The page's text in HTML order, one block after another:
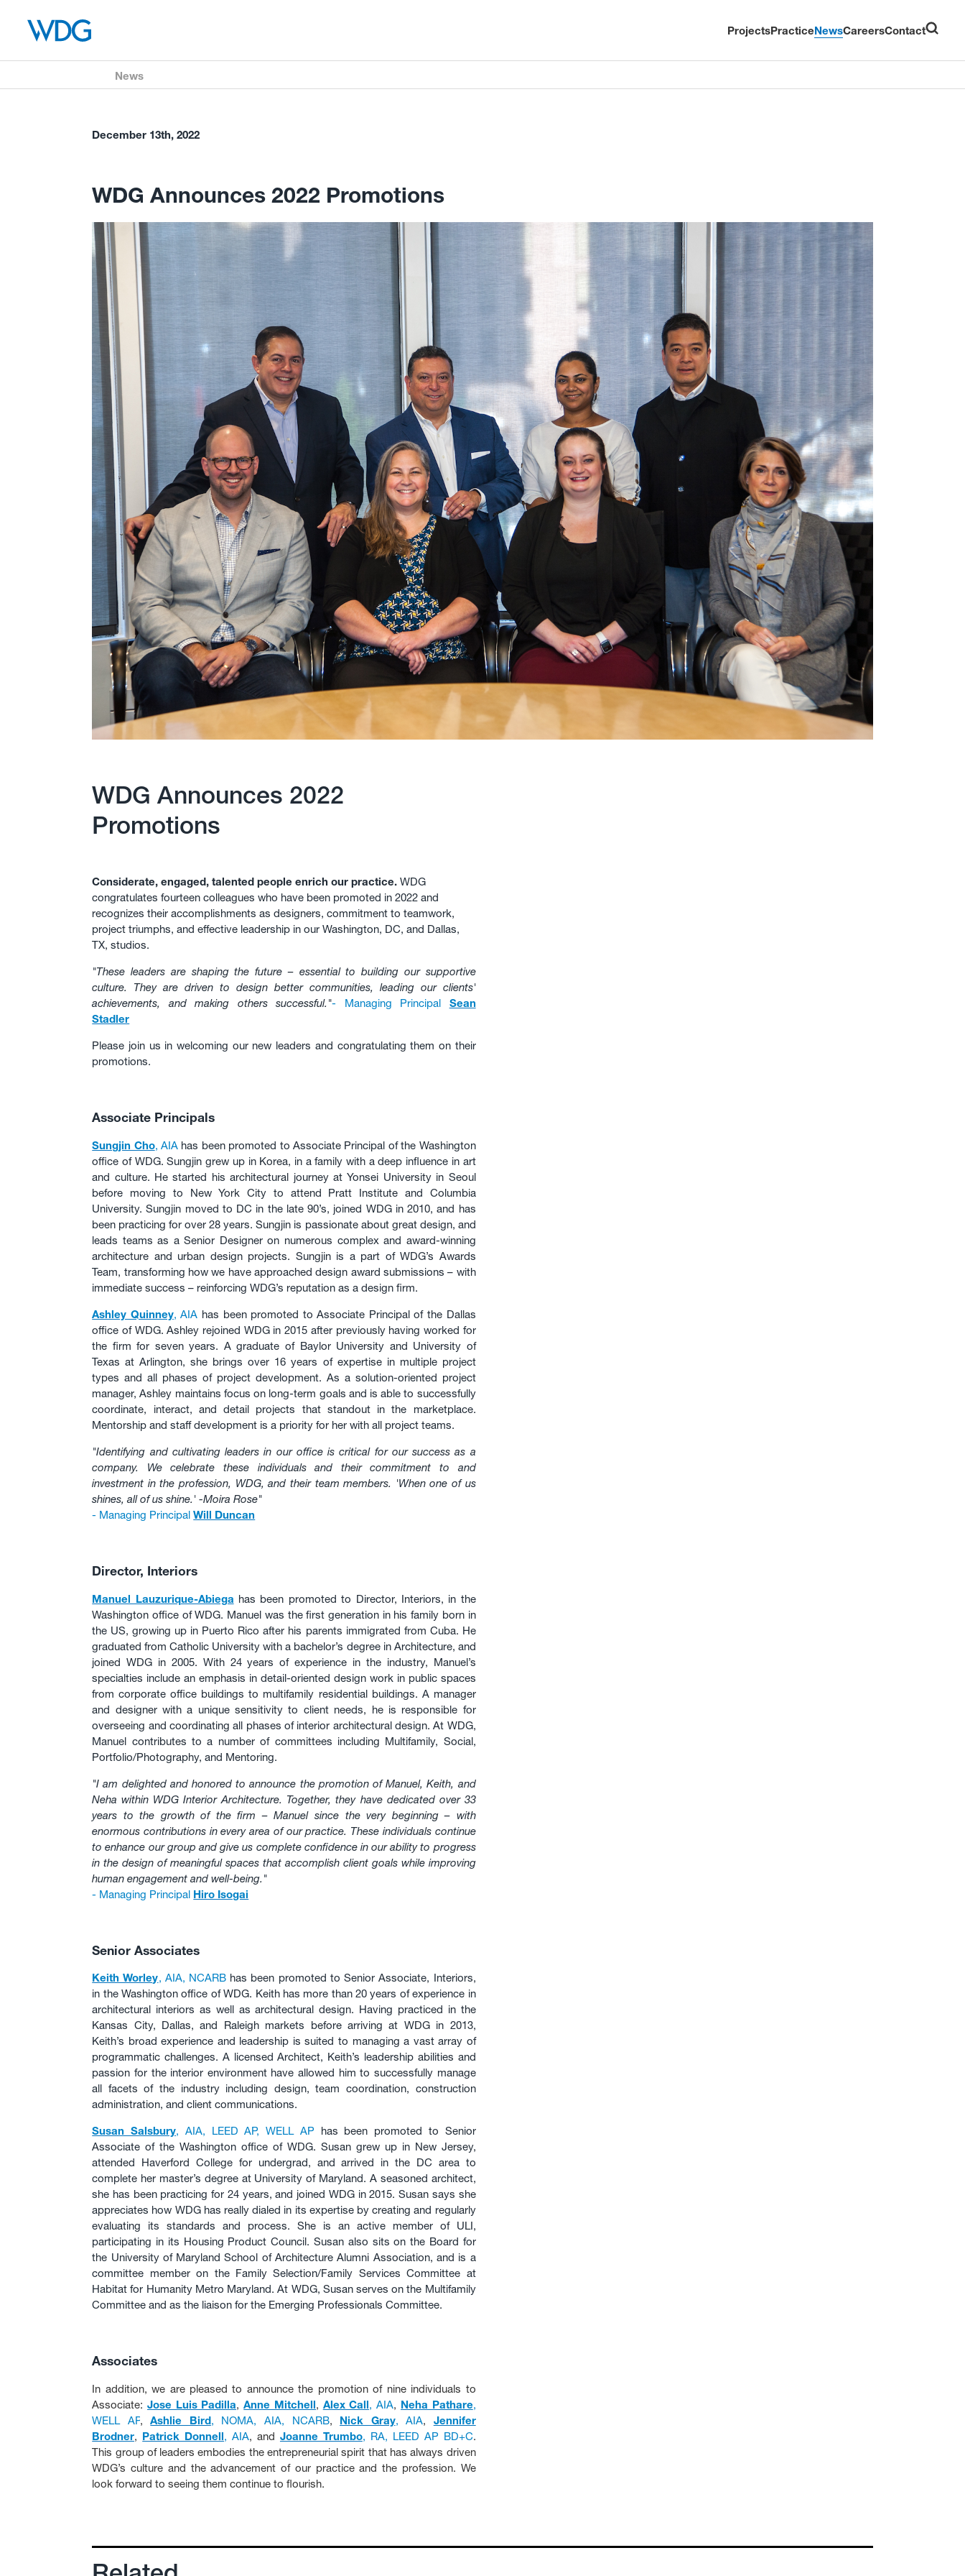
ProjectsPracticeNewsCareersContact
News
December 13th, 2022
WDG Announces 2022 Promotions
WDG Announces 2022
Promotions
Considerate, engaged, talented people enrich our practice. WDG
congratulates fourteen colleagues who have been promoted in 2022 and
recognizes their accomplishments as designers, commitment to teamwork,
project triumphs, and effective leadership in our Washington, DC, and Dallas,
TX, studios.
"These leaders are shaping the future – essential to building our supportive
culture. They are driven to design better communities, leading our clients'
achievements, and making others successful."- Managing Principal Sean
Stadler
Please join us in welcoming our new leaders and congratulating them on their
promotions.
Associate Principals
Sungjin Cho, AIA has been promoted to Associate Principal of the Washington
office of WDG. Sungjin grew up in Korea, in a family with a deep influence in art
and culture. He started his architectural journey at Yonsei University in Seoul
before moving to New York City to attend Pratt Institute and Columbia
University. Sungjin moved to DC in the late 90’s, joined WDG in 2010, and has
been practicing for over 28 years. Sungjin is passionate about great design, and
leads teams as a Senior Designer on numerous complex and award-winning
architecture and urban design projects. Sungjin is a part of WDG’s Awards
Team, transforming how we have approached design award submissions – with
immediate success – reinforcing WDG’s reputation as a design firm.
Ashley Quinney, AIA has been promoted to Associate Principal of the Dallas
office of WDG. Ashley rejoined WDG in 2015 after previously having worked for
the firm for seven years. A graduate of Baylor University and University of
Texas at Arlington, she brings over 16 years of expertise in multiple project
types and all phases of project development. As a solution-oriented project
manager, Ashley maintains focus on long-term goals and is able to successfully
coordinate, interact, and detail projects that standout in the marketplace.
Mentorship and staff development is a priority for her with all project teams.
"Identifying and cultivating leaders in our office is critical for our success as a
company. We celebrate these individuals and their commitment to and
investment in the profession, WDG, and their team members. 'When one of us
shines, all of us shine.' -Moira Rose"
- Managing PrincipalWill Duncan
Director, Interiors
Manuel Lauzurique-Abiega has been promoted to Director, Interiors, in the
Washington office of WDG. Manuel was the first generation in his family born in
the US, growing up in Puerto Rico after his parents immigrated from Cuba. He
graduated from Catholic University with a bachelor’s degree in Architecture, and
joined WDG in 2005. With 24 years of experience in the industry, Manuel’s
specialties include an emphasis in detail-oriented design work in public spaces
from corporate office buildings to multifamily residential buildings. A manager
and designer with a unique sensitivity to client needs, he is responsible for
overseeing and coordinating all phases of interior architectural design. At WDG,
Manuel contributes to a number of committees including Multifamily, Social,
Portfolio/Photography, and Mentoring.
"I am delighted and honored to announce the promotion of Manuel, Keith, and
Neha within WDG Interior Architecture. Together, they have dedicated over 33
years to the growth of the firm – Manuel since the very beginning – with
enormous contributions in every area of our practice. These individuals continue
to enhance our group and give us complete confidence in our ability to progress
in the design of meaningful spaces that accomplish client goals while improving
human engagement and well-being."
- Managing Principal Hiro Isogai
Senior Associates
Keith Worley, AIA, NCARBhas been promoted to Senior Associate, Interiors,
in the Washington office of WDG. Keith has more than 20 years of experience in
architectural interiors as well as architectural design. Having practiced in the
Kansas City, Dallas, and Raleigh markets before arriving at WDG in 2013,
Keith’s broad experience and leadership is suited to managing a vast array of
programmatic challenges. A licensed Architect, Keith’s leadership abilities and
passion for the interior environment have allowed him to successfully manage
all facets of the industry including design, team coordination, construction
administration, and client communications.
Susan Salsbury, AIA, LEED AP, WELL AP has been promoted to Senior
Associate of the Washington office of WDG. Susan grew up in New Jersey,
attended Haverford College for undergrad, and arrived in the DC area to
complete her master’s degree at University of Maryland. A seasoned architect,
she has been practicing for 24 years, and joined WDG in 2015. Susan says she
appreciates how WDG has really dialed in its expertise by creating and regularly
evaluating its standards and process. She is an active member of ULI,
participating in its Housing Product Council. Susan also sits on the Board for
the University of Maryland School of Architecture Alumni Association, and is a
committee member on the Family Selection/Family Services Committee at
Habitat for Humanity Metro Maryland. At WDG, Susan serves on the Multifamily
Committee and as the liaison for the Emerging Professionals Committee.
Associates
In addition, we are pleased to announce the promotion of nine individuals to
Associate: Jose Luis Padilla,Anne Mitchell, Alex Call, AIA, Neha Pathare,
WELL AP,Ashlie Bird, NOMA, AIA, NCARB, Nick Gray, AIA, Jennifer
Brodner, Patrick Donnell, AIA, and Joanne Trumbo, RA, LEED AP BD+C.
This group of leaders embodies the entrepreneurial spirit that has always driven
WDG’s culture and the advancement of our practice and the profession. We
look forward to seeing them continue to flourish.